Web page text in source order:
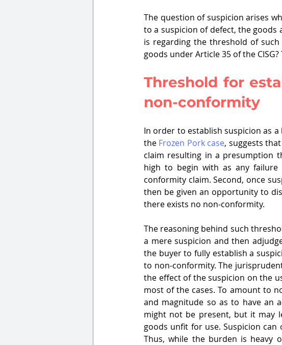
The question of suspicion arises
to a suspicion of defect, the
is regarding the threshold of
goods under Article 35 of the
Threshold for
non-conformity
In order to establish suspicion as
the Frozen Pork case, suggests
claim resulting in a presumption
high to begin with as any
conformity claim. Second, once
then be given an opportunity to
there exists no non-conformity.
The reasoning behind such
a mere suspicion and then
the buyer to fully establish a
to non-conformity. The
the effect of the suspicion on the
most of the cases. To amount to
and magnitude so as to have an
might not be present, but it may
goods unfit for use. Suspicion
Thus, while the burden is heavy